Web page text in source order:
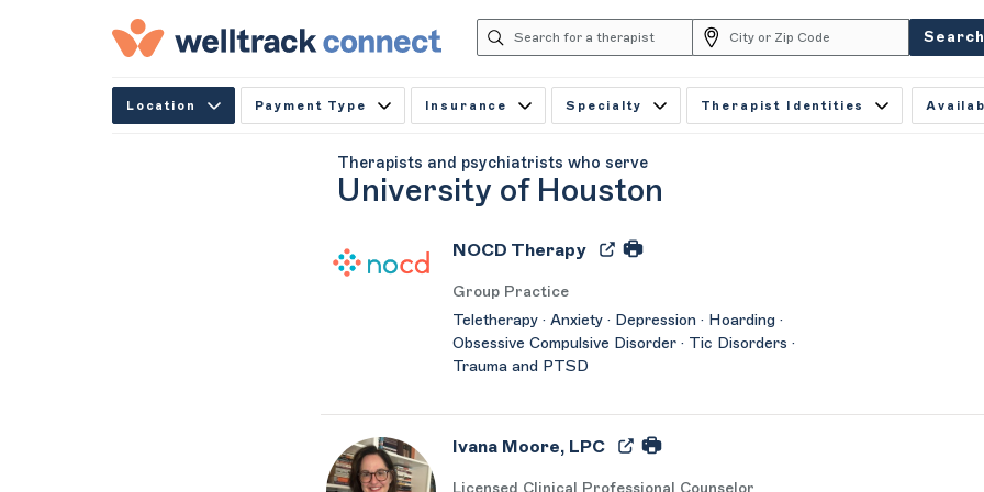
Search
Location Payment Type Insurance Specialty Therapist Identities
Therapists and psychiatrists who serve
University of Houston
NOCD Therapy
Group Practice
Teletherapy · Anxiety · Depression · Hoarding ·
Obsessive Compulsive Disorder · Tic Disorders ·
Trauma and PTSD
Ivana Moore, LPC
Licensed Clinical Professional Counselor